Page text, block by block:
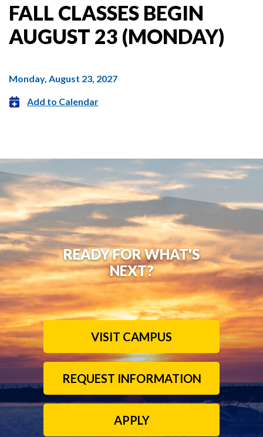
FALL CLASSES BEGIN
AUGUST 23 (MONDAY)
Monday, August 23, 2027
Add to Calendar
READY FOR WHAT'S
NEXT?
VISIT CAMPUS
REQUEST INFORMATION
APPLY